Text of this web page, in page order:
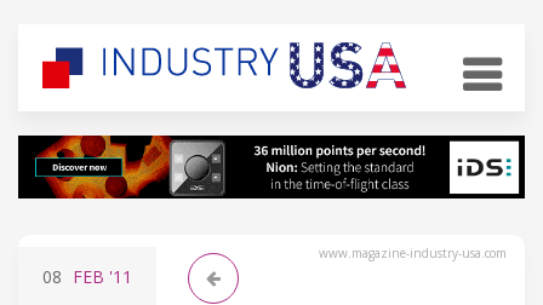
www.magazine-industry-usa.com
08 FEB '11